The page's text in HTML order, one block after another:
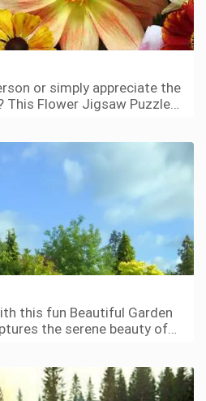
or simply appreciate the
This Flower Jigsaw Puzzle…
this fun Beautiful Garden
the serene beauty of…